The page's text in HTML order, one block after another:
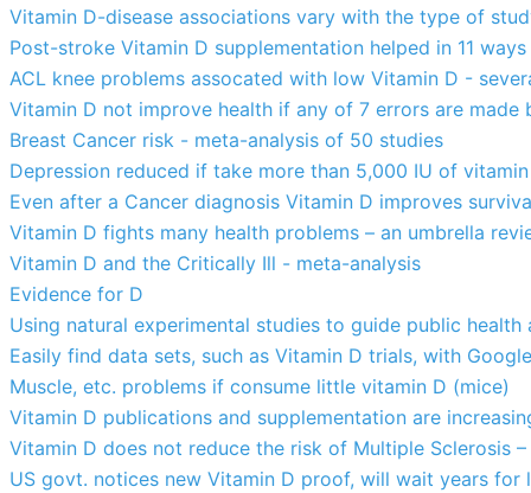
Vitamin D-disease associations vary with the type of
Post-stroke Vitamin D supplementation helped in 11 ways
ACL knee problems assocated with low Vitamin D -
Vitamin D not improve health if any of 7 errors are made
Breast Cancer risk - meta-analysis of 50 studies
Depression reduced if take more than 5,000 IU of
Even after a Cancer diagnosis Vitamin D improves
Vitamin D fights many health problems – an umbrella
Vitamin D and the Critically Ill - meta-analysis
Evidence for D
Using natural experimental studies to guide public health
Easily find data sets, such as Vitamin D trials, with Google
Muscle, etc. problems if consume little vitamin D (mice)
Vitamin D publications and supplementation are
Vitamin D does not reduce the risk of Multiple Sclerosis
US govt. notices new Vitamin D proof, will wait years for